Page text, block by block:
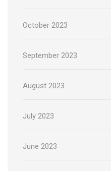
October 2023
September 2023
August 2023
July 2023
June 2023